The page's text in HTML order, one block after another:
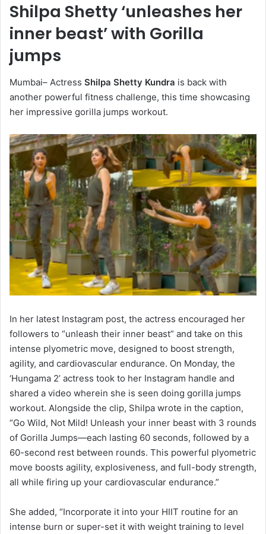
Shilpa Shetty ‘unleashes her
inner beast’ with Gorilla
jumps
Mumbai– Actress Shilpa Shetty Kundra is back with
another powerful fitness challenge, this time showcasing
her impressive gorilla jumps workout.
In her latest Instagram post, the actress encouraged her
followers to “unleash their inner beast” and take on this
intense plyometric move, designed to boost strength,
agility, and cardiovascular endurance. On Monday, the
‘Hungama 2’ actress took to her Instagram handle and
shared a video wherein she is seen doing gorilla jumps
workout. Alongside the clip, Shilpa wrote in the caption,
“Go Wild, Not Mild! Unleash your inner beast with 3 rounds
of Gorilla Jumps—each lasting 60 seconds, followed by a
60-second rest between rounds. This powerful plyometric
move boosts agility, explosiveness, and full-body strength,
all while firing up your cardiovascular endurance.”
She added, “Incorporate it into your HIIT routine for an
intense burn or super-set it with weight training to level